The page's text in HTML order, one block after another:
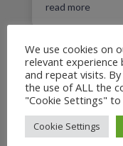
read more
Archives Of The
Partial letter
March 1825
We use cookies on
relevant
and repeat visits. By
the use of ALL the
"Cookie Settings"
Cookie Settings